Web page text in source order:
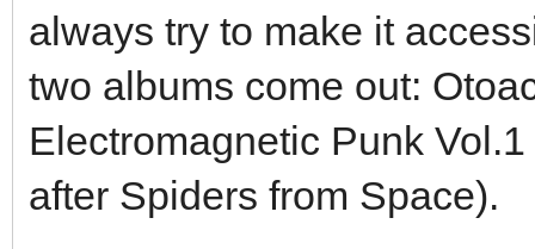
always try to make it
two albums come out:
Electromagnetic Punk
after Spiders from Space).